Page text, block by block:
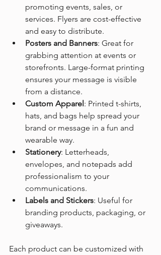
promoting events, sales, or
services. Flyers are cost-effective
and easy to distribute.
Posters and Banners: Great for
grabbing attention at events or
storefronts. Large-format printing
ensures your message is visible
from a distance.
Custom Apparel: Printed t-shirts,
hats, and bags help spread your
brand or message in a fun and
wearable way.
Stationery: Letterheads,
envelopes, and notepads add
professionalism to your
communications.
Labels and Stickers: Useful for
branding products, packaging, or
giveaways.
Each product can be customized with